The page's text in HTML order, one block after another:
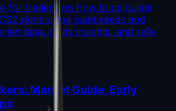
for traders on how to calculate
skins using paint seeds and
data, rarity insights, and safe
Market Guide, Early